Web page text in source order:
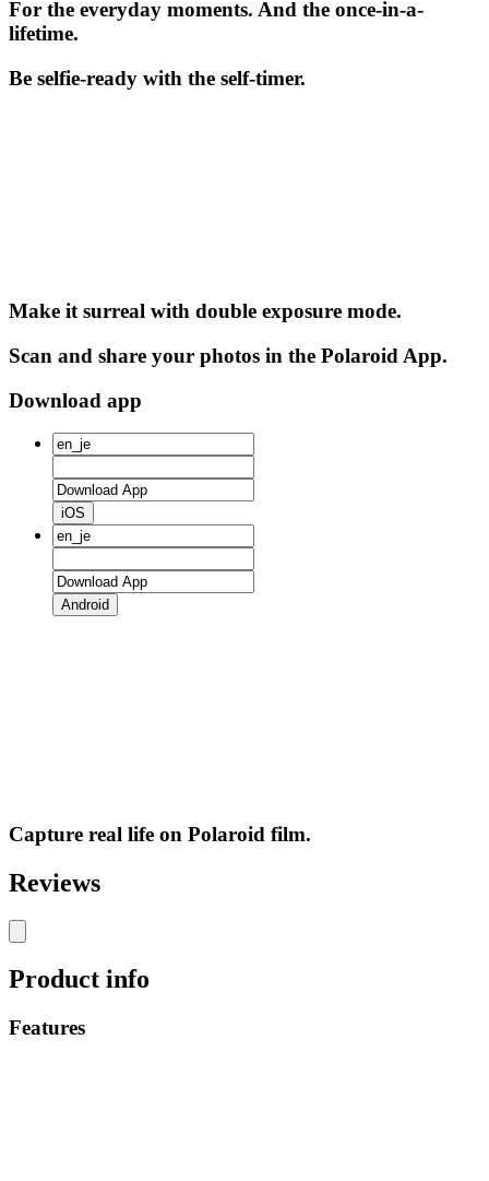
For the everyday moments. And the once-in-a-
lifetime.
Be selfie-ready with the self-timer.
Make it surreal with double exposure mode.
Scan and share your photos in the Polaroid App.
Download app
iOS
Android
Capture real life on Polaroid film.
Reviews
Product info
Features